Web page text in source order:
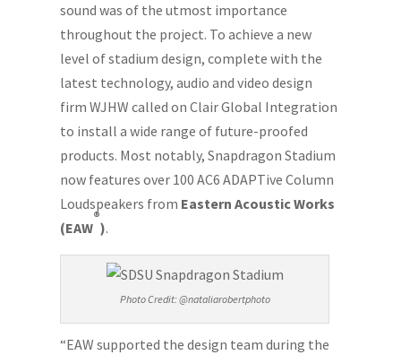
sound was of the utmost importance
throughout the project. To achieve a new
level of stadium design, complete with the
latest technology, audio and video design
firm WJHW called on Clair Global Integration
to install a wide range of future-proofed
products. Most notably, Snapdragon Stadium
now features over 100 AC6 ADAPTive Column
Loudspeakers from Eastern Acoustic Works
(EAW
®
).
Photo Credit: @nataliarobertphoto
“EAW supported the design team during the